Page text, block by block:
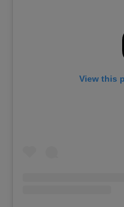
View this